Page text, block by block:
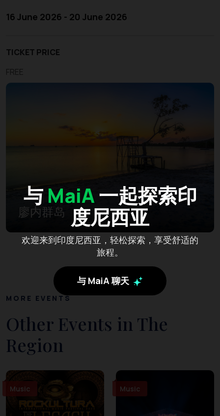
与MaiA一起探索印
度尼西亚
欢迎来到印度尼西亚，轻松探索，享受舒适的
旅程。
与 MaiA 聊天
16 June 2026 - 20 June 2026
TICKET PRICE
FREE
廖内群岛
MORE EVENTS
Other Events in The
Region
Music Music